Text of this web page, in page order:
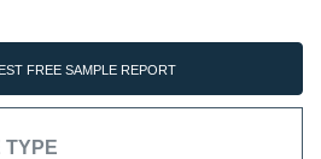
FREE SAMPLE REPORT
TYPE